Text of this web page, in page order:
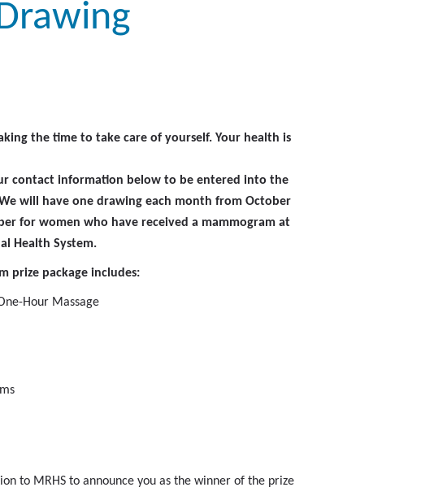
the time to take care of yourself. Your health is
contact information below to be entered into the
will have one drawing each month from October
for women who have received a mammogram at
Health System.
prize package includes:
Hour Massage
to MRHS to announce you as the winner of the prize